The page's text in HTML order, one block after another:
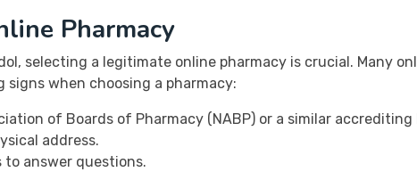
Pharmacy
selecting a legitimate online pharmacy is crucial. Many
when choosing a pharmacy:
of Boards of Pharmacy (NABP) or a similar accrediting
address.
answer questions.